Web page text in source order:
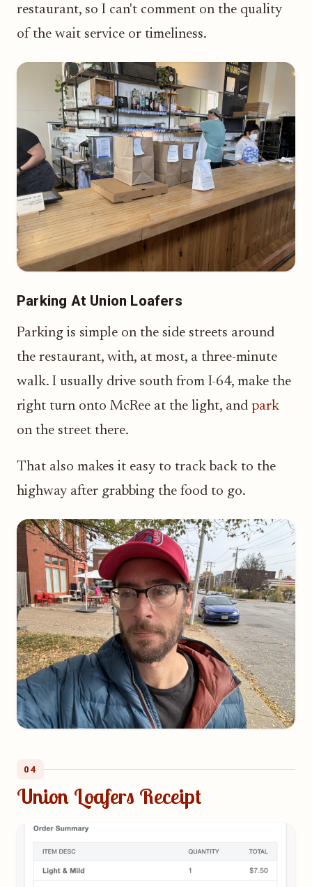
restaurant, so I can't comment on the quality
of the wait service or timeliness.
Parking At Union Loafers
Parking is simple on the side streets around
the restaurant, with, at most, a three-minute
walk. I usually drive south from I-64, make the
right turn onto McRee at the light, and park
on the street there.
That also makes it easy to track back to the
highway after grabbing the food to go.
04
Union Loafers Receipt